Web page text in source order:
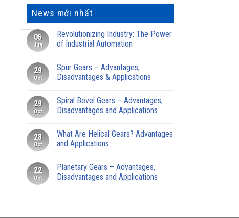
News mới nhất
05
Jun
Revolutionizing Industry: The Power
of Industrial Automation
29
Oct
Spur Gears – Advantages,
Disadvantages & Applications
29
Oct
Spiral Bevel Gears – Advantages,
Disadvantages and Applications
28
Oct
What Are Helical Gears? Advantages
and Applications
22
Oct
Planetary Gears – Advantages,
Disadvantages and Applications